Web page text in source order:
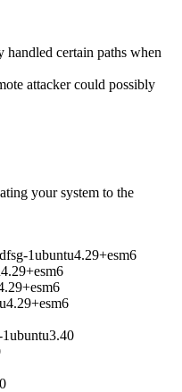
certain paths when
attacker could possibly
your system to the
1ubuntu4.29+esm6